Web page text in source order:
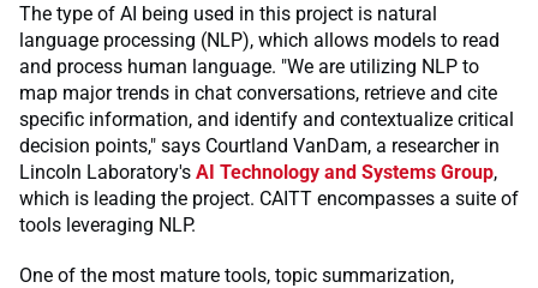
The type of AI being used in this project is natural
language processing (NLP), which allows models to read
and process human language. "We are utilizing NLP to
map major trends in chat conversations, retrieve and cite
specific information, and identify and contextualize critical
decision points," says Courtland VanDam, a researcher in
Lincoln Laboratory's AI Technology and Systems Group,
which is leading the project. CAITT encompasses a suite of
tools leveraging NLP.
One of the most mature tools, topic summarization,